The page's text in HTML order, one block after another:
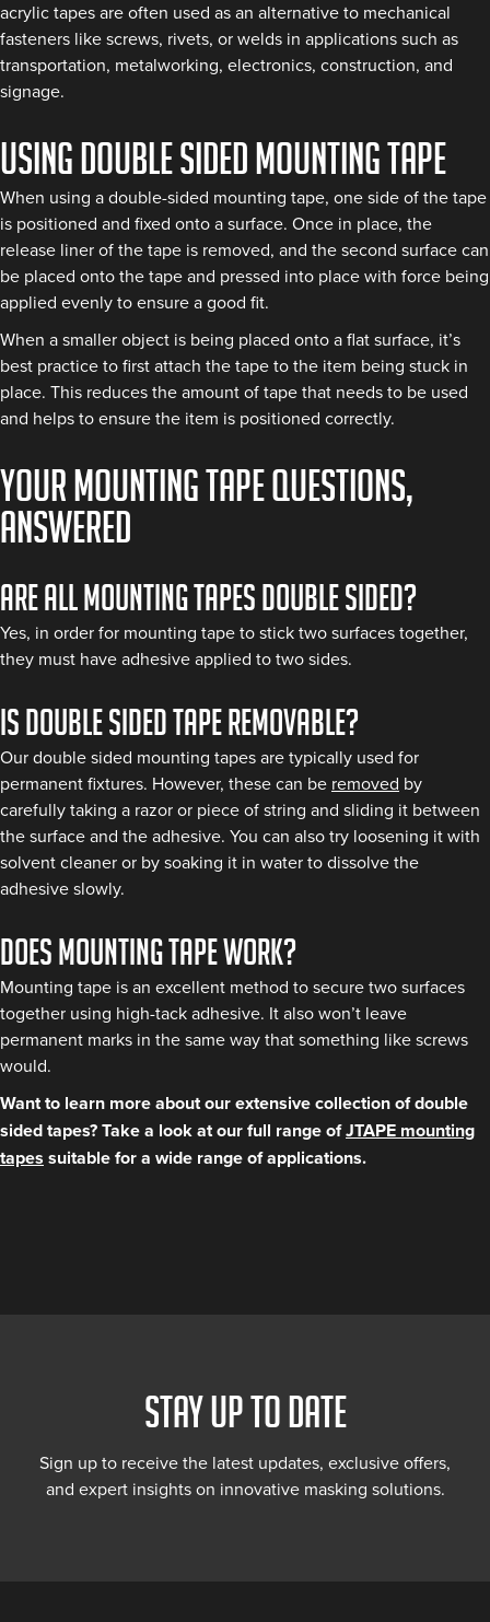
acrylic tapes are often used as an alternative to mechanical
fasteners like screws, rivets, or welds in applications such as
transportation, metalworking, electronics, construction, and
signage.
Using double sided mounting tape
When using a double-sided mounting tape, one side of the tape
is positioned and fixed onto a surface. Once in place, the
release liner of the tape is removed, and the second surface can
be placed onto the tape and pressed into place with force being
applied evenly to ensure a good fit.
When a smaller object is being placed onto a flat surface, it’s
best practice to first attach the tape to the item being stuck in
place. This reduces the amount of tape that needs to be used
and helps to ensure the item is positioned correctly.
Your mounting tape questions,
answered
Are all mounting tapes double sided?
Yes, in order for mounting tape to stick two surfaces together,
they must have adhesive applied to two sides.
Is double sided tape removable?
Our double sided mounting tapes are typically used for
permanent fixtures. However, these can be removed by
carefully taking a razor or piece of string and sliding it between
the surface and the adhesive. You can also try loosening it with
solvent cleaner or by soaking it in water to dissolve the
adhesive slowly.
Does mounting tape work?
Mounting tape is an excellent method to secure two surfaces
together using high-tack adhesive. It also won’t leave
permanent marks in the same way that something like screws
would.
Want to learn more about our extensive collection of double
sided tapes? Take a look at our full range ofJTAPE mounting
tapes suitable for a wide range of applications.
STAY UP TO DATE
Sign up to receive the latest updates, exclusive offers,
and expert insights on innovative masking solutions.